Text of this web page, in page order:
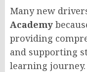
Many new
Academy
providing
and supporting
learning journey.